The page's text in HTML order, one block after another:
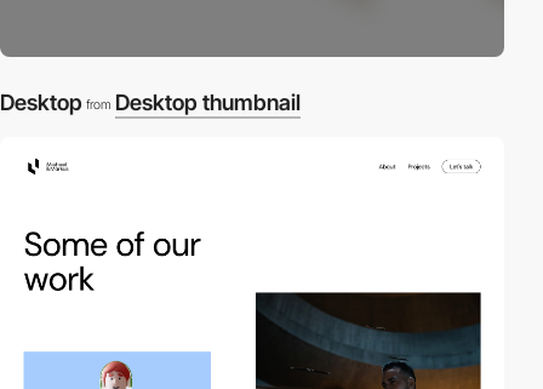
Desktop from Desktop thumbnail